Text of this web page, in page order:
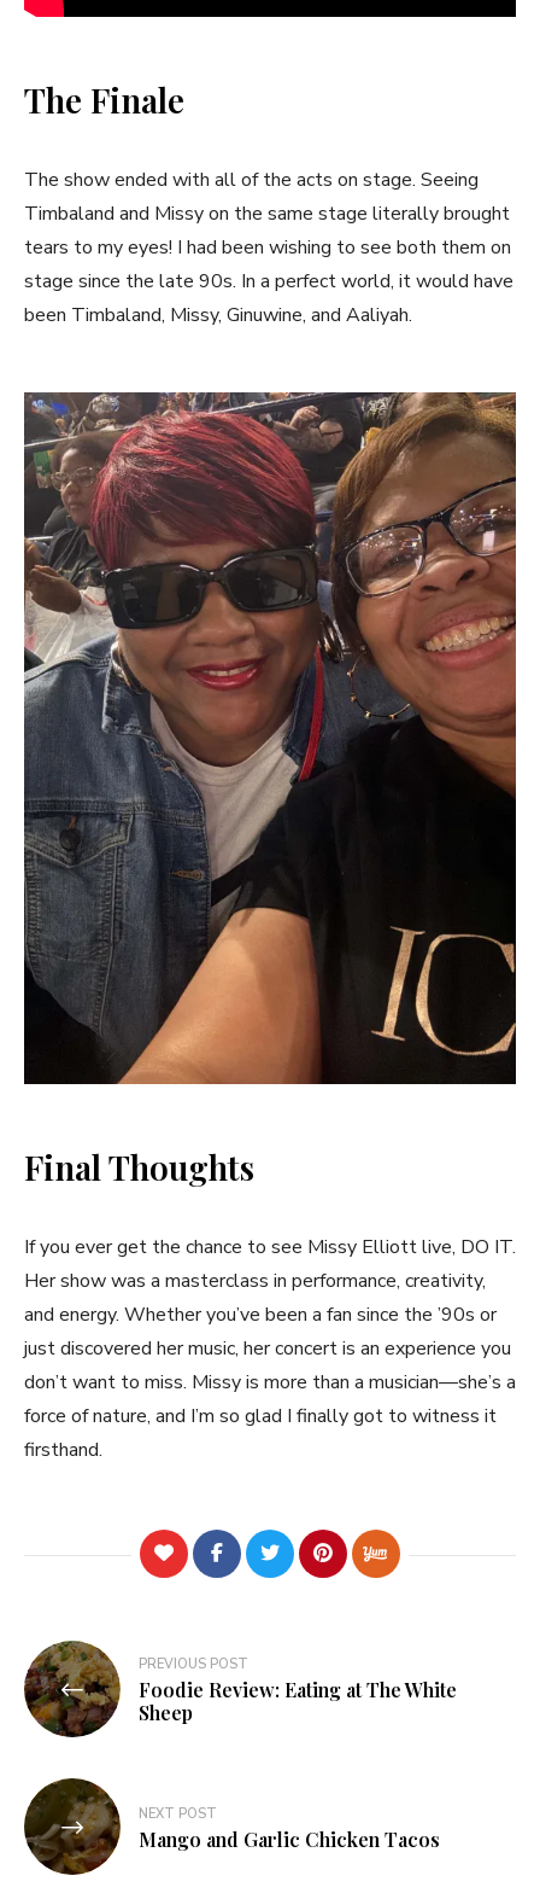
The Finale
The show ended with all of the acts on stage. Seeing
Timbaland and Missy on the same stage literally brought
tears to my eyes! I had been wishing to see both them on
stage since the late 90s. In a perfect world, it would have
been Timbaland, Missy, Ginuwine, and Aaliyah.
Final Thoughts
If you ever get the chance to see Missy Elliott live, DO IT.
Her show was a masterclass in performance, creativity,
and energy. Whether you’ve been a fan since the ’90s or
just discovered her music, her concert is an experience you
don’t want to miss. Missy is more than a musician—she’s a
force of nature, and I’m so glad I finally got to witness it
firsthand.
Post
navigation
PREVIOUS POST
Foodie Review: Eating at The White
Sheep
NEXT POST
Mango and Garlic Chicken Tacos